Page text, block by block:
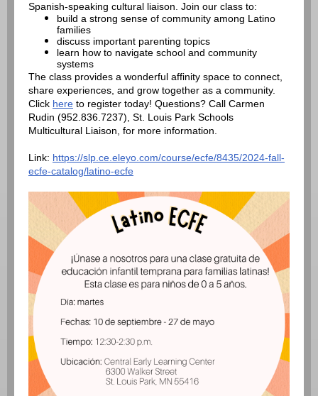
Spanish-speaking cultural liaison. Join our class to:
build a strong sense of community among Latino
families
discuss important parenting topics
learn how to navigate school and community
systems
The class provides a wonderful affinity space to connect,
share experiences, and grow together as a community.
Click here to register today! Questions? Call Carmen
Rudin (952.836.7237), St. Louis Park Schools
Multicultural Liaison, for more information.
Link: https://slp.ce.eleyo.com/course/ecfe/8435/2024-fall-
ecfe-catalog/latino-ecfe